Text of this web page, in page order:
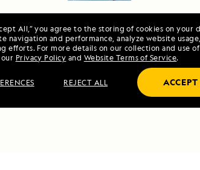
All,” you agree to the storing of cookies on your
navigation and performance, analyze website
efforts. For more details on our collection and use
Privacy Policy and Website Terms of Service.
REJECT ALL Alaska